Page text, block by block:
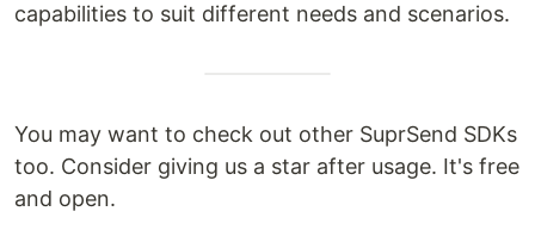
capabilities to suit different needs and scenarios.
You may want to check out other SuprSend SDKs
too. Consider giving us a star after usage. It's free
and open.